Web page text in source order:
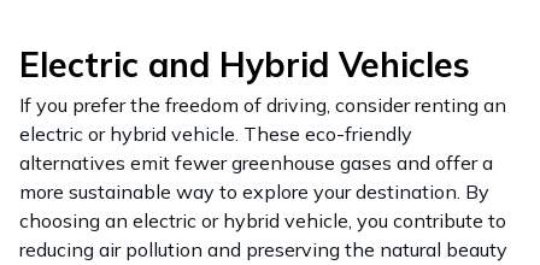
Electric and Hybrid Vehicles
If you prefer the freedom of driving, consider renting an
electric or hybrid vehicle. These eco-friendly
alternatives emit fewer greenhouse gases and offer a
more sustainable way to explore your destination. By
choosing an electric or hybrid vehicle, you contribute to
reducing air pollution and preserving the natural beauty